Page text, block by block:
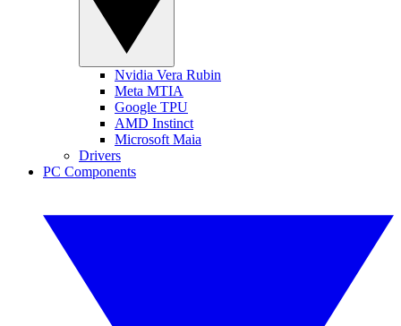
Nvidia Vera Rubin
Meta MTIA
Google TPU
AMD Instinct
Microsoft Maia
Drivers
PC Components